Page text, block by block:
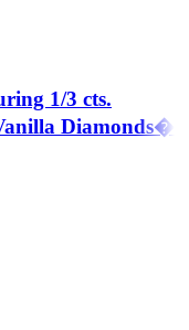
1/3 cts.
Diamonds�